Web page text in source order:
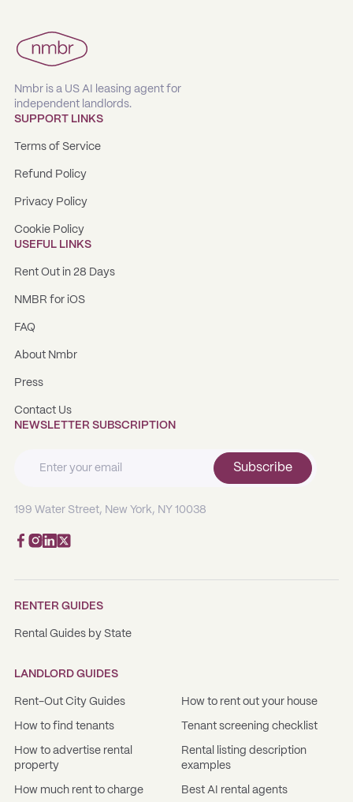
Nmbr is a US AI leasing agent for
independent landlords.
SUPPORT LINKS
Terms of Service
Refund Policy
Privacy Policy
Cookie Policy
USEFUL LINKS
Rent Out in 28 Days
NMBR for iOS
FAQ
About Nmbr
Press
Contact Us
NEWSLETTER SUBSCRIPTION
Subscribe
199 Water Street, New York, NY 10038
RENTER GUIDES
Rental Guides by State
LANDLORD GUIDES
Rent-Out City Guides How to rent out your house
How to find tenants Tenant screening checklist
How to advertise rental
property
Rental listing description
examples
How much rent to charge Best AI rental agents